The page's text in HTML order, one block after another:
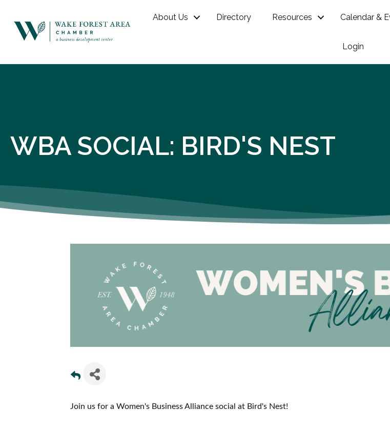
About Us Directory Resources Calendar &
Login
WBA SOCIAL: BIRD'S NEST
Join us for a Women's Business Alliance social at Bird's Nest!